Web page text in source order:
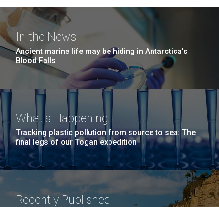
In the News
Ancient marine life may be hiding in Antarctica’s
Blood Falls
What's Happening
Tracking plastic pollution from source to sea: The
final legs of our Togan expedition
Recently Published